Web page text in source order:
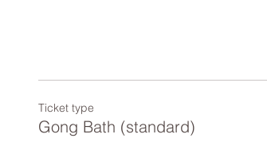
Ticket type
Gong Bath (standard)